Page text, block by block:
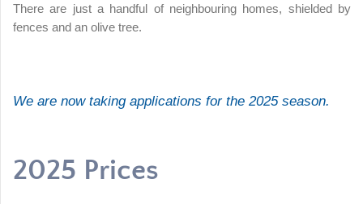
There are just a handful of neighbouring homes, shielded by
fences and an olive tree.
We are now taking applications for the 2025 season.
2025 Prices